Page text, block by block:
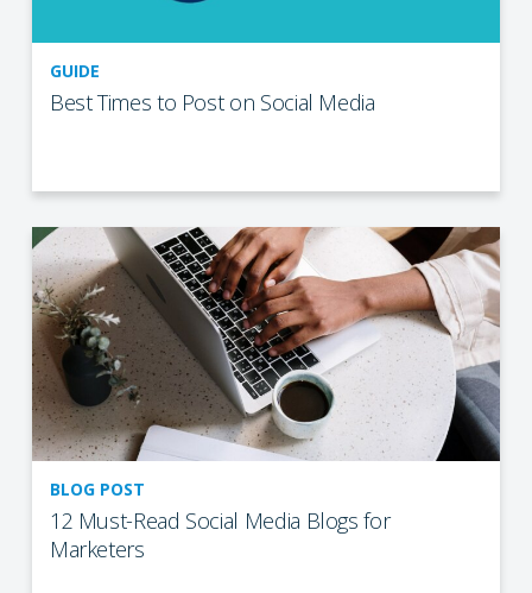
GUIDE
Best Times to Post on Social Media
BLOG POST
12 Must-Read Social Media Blogs for
Marketers